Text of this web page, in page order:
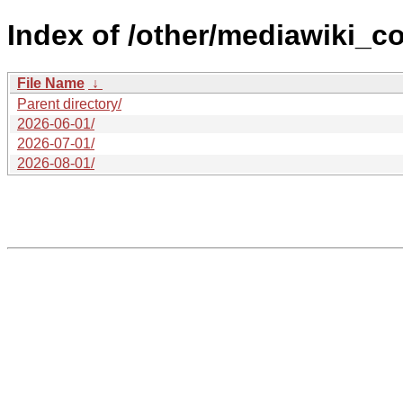
Index of /other/
File Name ↓
Parent directory/
2026-06-01/
2026-07-01/
2026-08-01/